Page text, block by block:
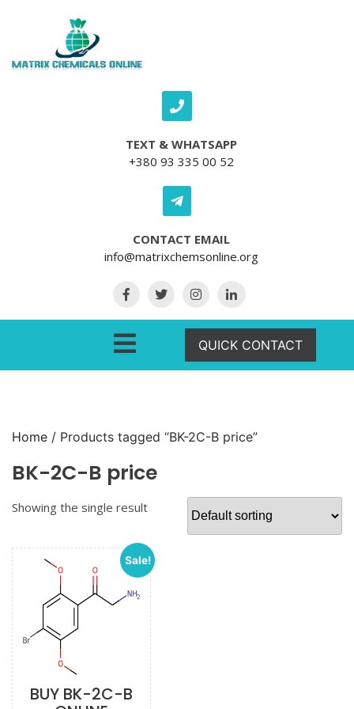
TEXT & WHATSAPP
+380 93 335 00 52
CONTACT EMAIL
info@matrixchemsonline.org
QUICK CONTACT
Home / Products tagged “BK-2C-B price”
BK-2C-B price
Showing the single result
Sale!
BUY BK-2C-B